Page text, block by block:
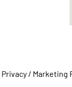
Privacy/ Marketing